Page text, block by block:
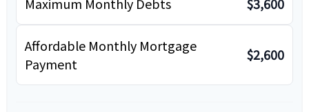
Affordable Monthly Mortgage
Payment
$2,600